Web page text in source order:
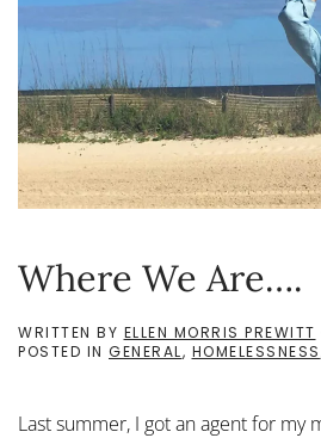
Where We Are….
WRITTEN BY ELLEN MORRIS PREWITT
POSTED IN GENERAL, HOMELESSNESS
Last summer, I got an agent for my